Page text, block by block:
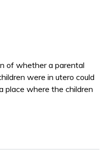
of whether a parental
were in utero could
place where the children